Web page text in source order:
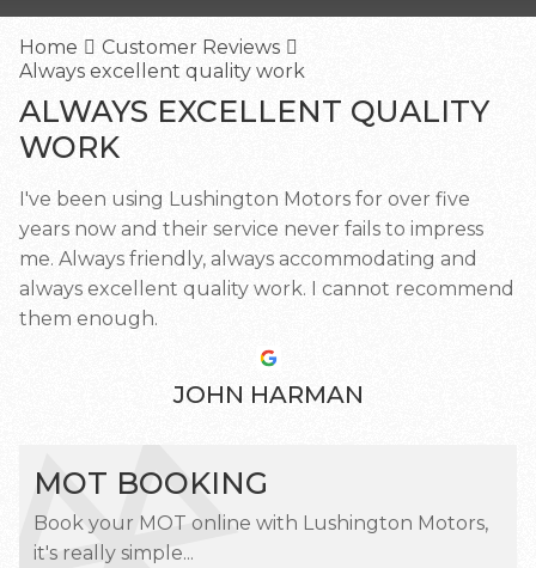
Home
Customer Reviews
Always excellent quality work
ALWAYS EXCELLENT QUALITY
WORK
I've been using Lushington Motors for over five
years now and their service never fails to impress
me. Always friendly, always accommodating and
always excellent quality work. I cannot recommend
them enough.
JOHN HARMAN
MOT BOOKING
Book your MOT online with Lushington Motors,
it's really simple...